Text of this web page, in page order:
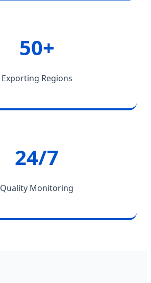
50+
Exporting Regions
24/7
Quality Monitoring